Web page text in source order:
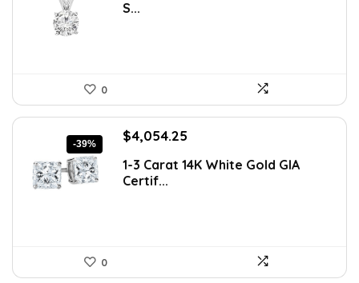
$1,008.88.
S...
0
-39%
Original
was:
$6,608.43.
$4,054.25
is:
1-3 Carat 14K White Gold GIA
Certif...
0